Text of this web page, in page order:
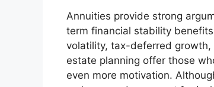
Annuities provide strong
term financial stability
volatility, tax-deferred
estate planning offer those
even more motivation.